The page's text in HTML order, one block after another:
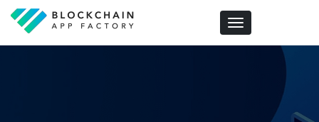
Toggle navigation